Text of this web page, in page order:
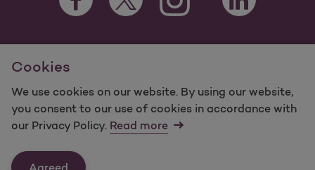
Cookies
We use cookies on our website. By using our website,
you consent to our use of cookies in accordance with
our Privacy Policy. Read more
Agreed
Youtube Opens as
For information regarding Molina Healthcare Medicaid and
Medicare Programs, visit
©2025 Molina Healthcare, Inc. All rights reserved.
Molina -Terms of Use & Website Privacy